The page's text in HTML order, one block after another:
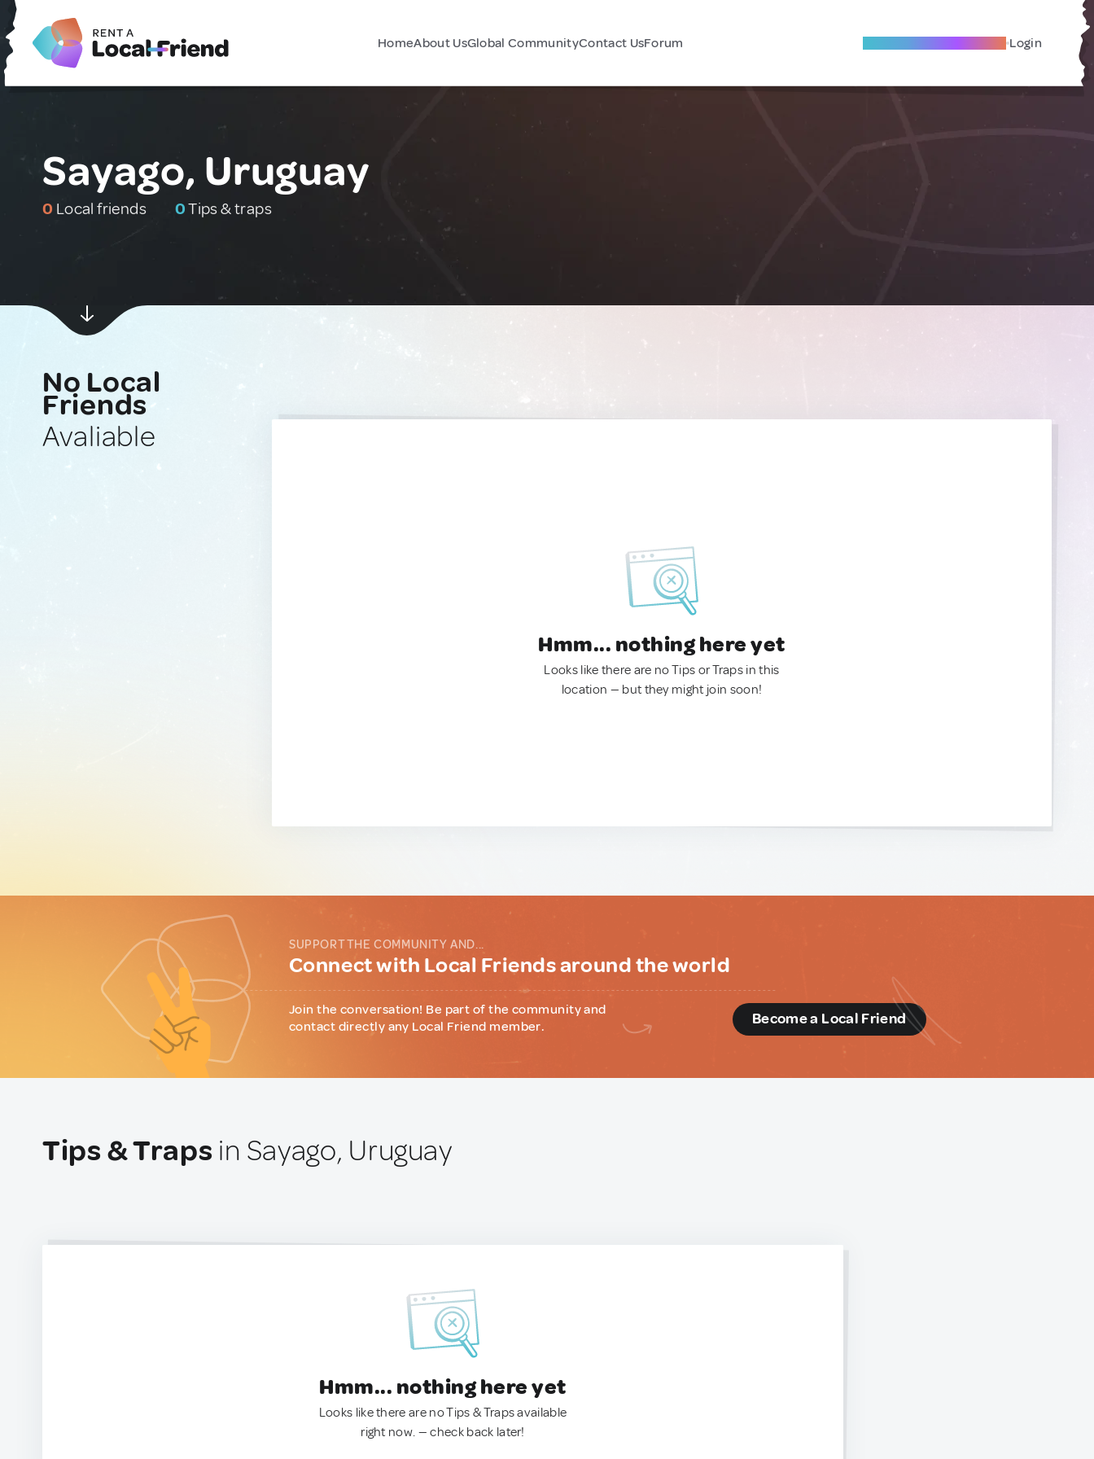
HomeAbout UsGlobal CommunityContact UsForum Become A Local Friend Login
Sayago, Uruguay
0 Local friends 0Tips & traps
No Local
Friends
Avaliable
Hmm... nothing here yet
Looks like there are no Tips or Traps in this
location — but they might join soon!
SUPPORT THE COMMUNITY AND...
Connect with Local Friends around the world
Join the conversation! Be part of the community and
contact directly any Local Friend member.
Become a Local Friend
Tips & Traps in Sayago, Uruguay
Hmm... nothing here yet
Looks like there are no Tips & Traps available
right now. — check back later!